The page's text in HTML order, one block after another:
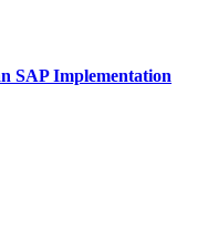
SAP Implementation